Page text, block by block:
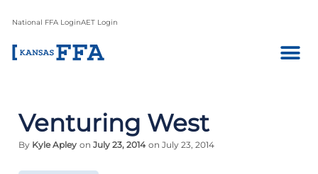
National FFA LoginAET Login
Venturing West
By Kyle Apley on July 23, 2014 on July 23, 2014